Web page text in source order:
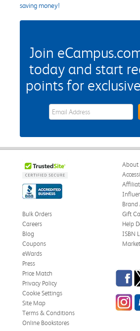
saving money!
Join
today and start
points for
eWards Sign Up Email Address
About
Brand
Bulk Orders
Careers
Blog
Coupons
eWards
Gift
Help
ISBN
Press
Price Match
Privacy Policy
Cookie Settings
Site Map
Terms & Conditions
Online Bookstores